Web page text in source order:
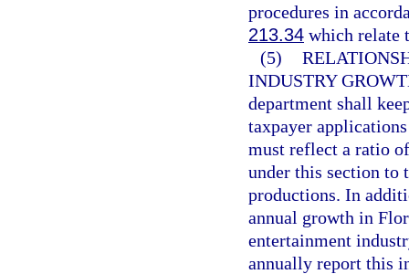
procedures in
213.34 which relate
(5)
INDUSTRY
department shall
taxpayer
must reflect a ratio
under this section to
productions. In
annual growth in
entertainment
annually report this